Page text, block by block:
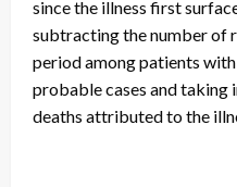
since the illness first
subtracting the number of
period among patients
probable cases and taking
deaths attributed to the